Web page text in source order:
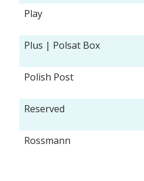
Play
Plus | Polsat Box
Polish Post
Reserved
Rossmann